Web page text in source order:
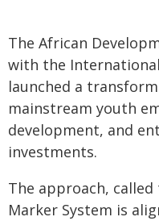
The African
with the
launched a
mainstream youth
development, and
investments.
The approach, called
Marker System is